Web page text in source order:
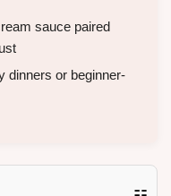
sauce paired
dinners or beginner-